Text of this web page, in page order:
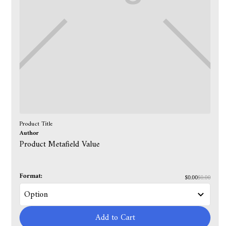
Product Title
Author
Product Metafield Value
Format: $0.00$0.00
Add to Cart